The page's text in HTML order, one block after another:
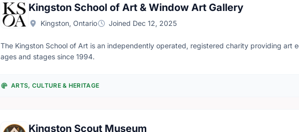
Kingston School of Art & Window Art Gallery
Kingston, Ontario Joined Dec 12, 2025
The Kingston School of Art is an independently operated, registered charity ​providing art
ages and stages since 1994.
ARTS, CULTURE & HERITAGE
Kingston Scout Museum